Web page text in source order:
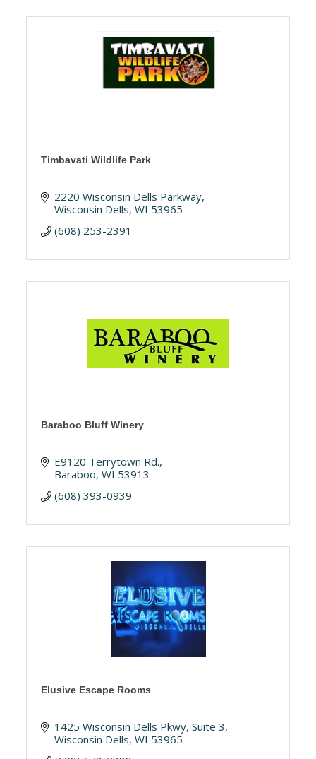
Timbavati Wildlife Park
2220 Wisconsin Dells Parkway
Wisconsin Dells WI 53965
(608) 253-2391
Baraboo Bluff Winery
E9120 Terrytown Rd.
Baraboo WI 53913
(608) 393-0939
Elusive Escape Rooms
1425 Wisconsin Dells Pkwy Suite 3
Wisconsin Dells WI 53965